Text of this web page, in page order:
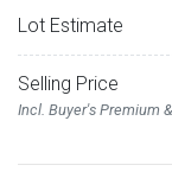
Lot Estimate
Selling Price
Incl. Buyer's Premium